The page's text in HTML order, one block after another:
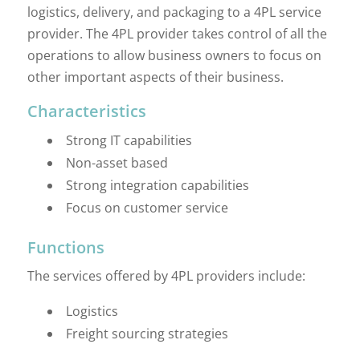
logistics, delivery, and packaging to a 4PL service
provider. The 4PL provider takes control of all the
operations to allow business owners to focus on
other important aspects of their business.
Characteristics
Strong IT capabilities
Non-asset based
Strong integration capabilities
Focus on customer service
Functions
The services offered by 4PL providers include:
Logistics
Freight sourcing strategies